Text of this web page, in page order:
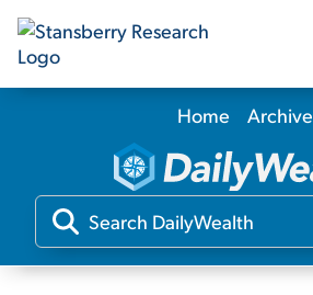
Our Products
Our Editors
Home Archive